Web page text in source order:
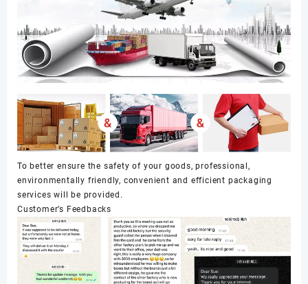
To better ensure the safety of your goods, professional,
environmentally friendly, convenient and efficient packaging
services will be provided.
Customer’s Feedbacks